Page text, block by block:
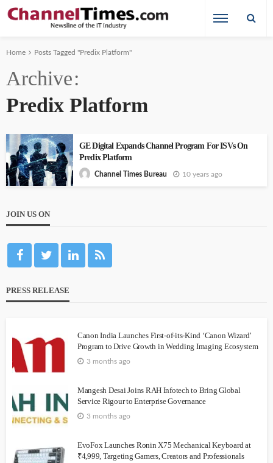
Home Posts Tagged "Predix Platform"
Archive
Predix Platform
GE Digital Expands Channel Program For ISVs On
Predix Platform
Channel Times Bureau 10 years ago
JOIN US ON
PRESS RELEASE
Canon India Launches First-of-its-Kind ‘Canon Wizard’
Program to Drive Growth in Wedding Imaging Ecosystem
3 months ago
Mangesh Desai Joins RAH Infotech to Bring Global
Service Rigour to Enterprise Governance
3 months ago
EvoFox Launches Ronin X75 Mechanical Keyboard at
₹4,999, Targeting Gamers, Creators and Professionals